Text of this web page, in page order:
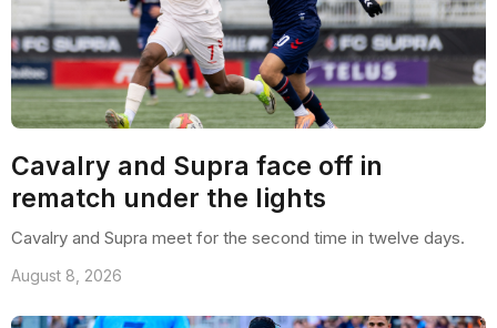
Cavalry and Supra face off in
rematch under the lights
Cavalry and Supra meet for the second time in twelve days.
August 8, 2026